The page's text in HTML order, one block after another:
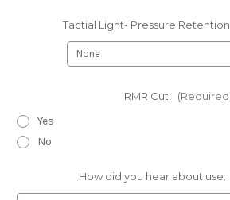
Tactial Light- Pressure
RMR Cut:
Yes
No
How did you hear about use: